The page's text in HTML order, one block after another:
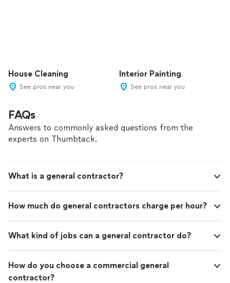
House Cleaning
See pros near you
Interior Painting
See pros near you
FAQs
Answers to commonly asked questions from the
experts on Thumbtack.
What is a general contractor?
How much do general contractors charge per hour?
What kind of jobs can a general contractor do?
How do you choose a commercial general
contractor?